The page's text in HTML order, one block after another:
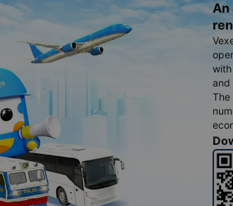
An
and
The